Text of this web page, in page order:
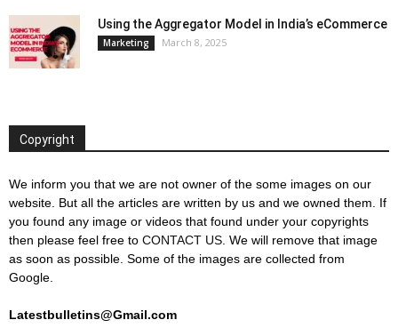
Using the Aggregator Model in India’s eCommerce
Marketing March 8, 2025
Copyright
We inform you that we are not owner of the some images on our
website. But all the articles are written by us and we owned them. If
you found any image or videos that found under your copyrights
then please feel free to CONTACT US . We will remove that image
as soon as possible. Some of the images are collected from
Google.
Latestbulletins@Gmail.com